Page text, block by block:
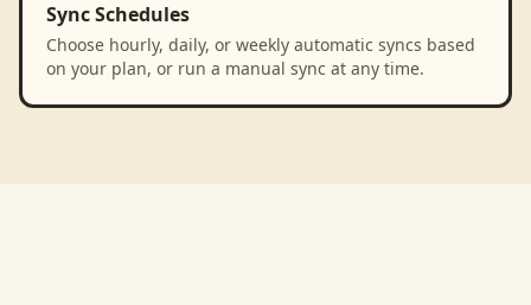
Sync Schedules
Choose hourly, daily, or weekly automatic syncs based
on your plan, or run a manual sync at any time.